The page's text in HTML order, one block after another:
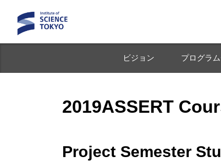
ビジョン プログラ
2019ASSERT
Project Semester